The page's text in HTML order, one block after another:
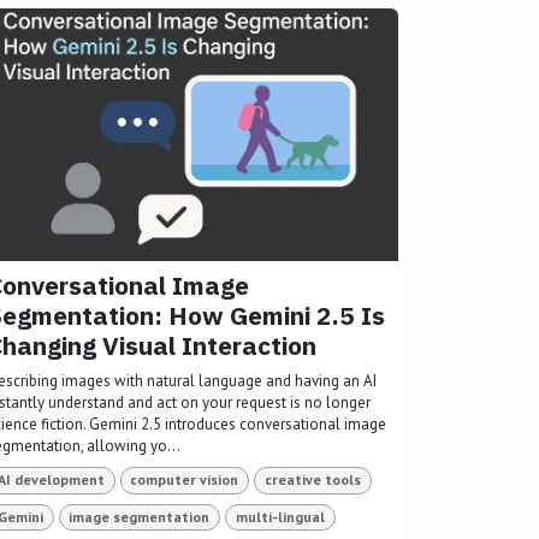
Image
How Gemini 2.5 Is
Visual Interaction
images with natural language and having an AI
understand and act on your request is no longer
fiction. Gemini 2.5 introduces conversational image
allowing yo...
development computer vision creative tools
image segmentation multi-lingual